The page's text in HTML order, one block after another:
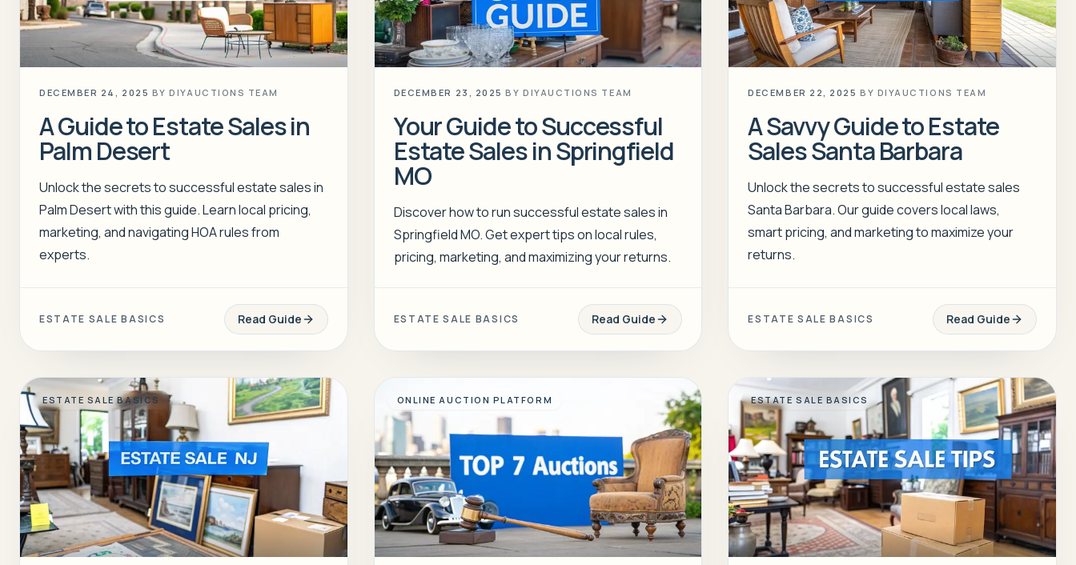
DECEMBER 24, 2025 BYDIYAUCTIONS TEAM
A Guide to Estate Sales in
Palm Desert
Unlock the secrets to successful estate sales in
Palm Desert with this guide. Learn local pricing,
marketing, and navigating HOA rules from
experts.
ESTATE SALE BASICS Read Guide
DECEMBER 23, 2025 BYDIYAUCTIONS TEAM
Your Guide to Successful
Estate Sales in Springfield
MO
Discover how to run successful estate sales in
Springfield MO. Get expert tips on local rules,
pricing, marketing, and maximizing your returns.
ESTATE SALE BASICS Read Guide
DECEMBER 22, 2025 BY DIYAUCTIONS TEAM
A Savvy Guide to Estate
Sales Santa Barbara
Unlock the secrets to successful estate sales
Santa Barbara. Our guide covers local laws,
smart pricing, and marketing to maximize your
returns.
ESTATE SALE BASICS Read Guide
ESTATE SALE BASICS ONLINE AUCTION PLATFORM ESTATE SALE BASICS